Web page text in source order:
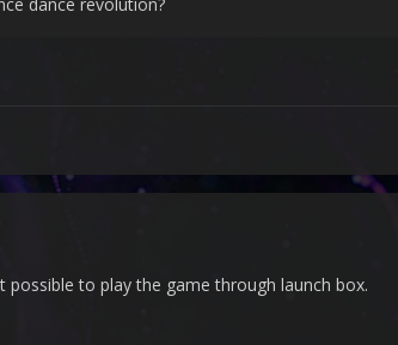
dance revolution?
possible to play the game through launch box.